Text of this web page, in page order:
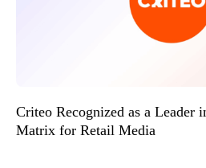
Criteo Recognized as a Leader
Matrix for Retail Media